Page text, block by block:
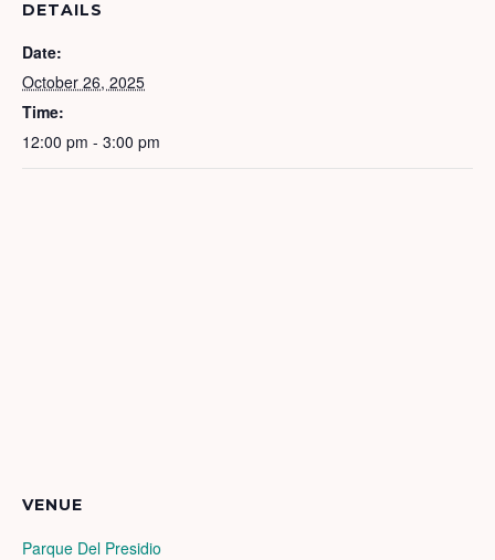
DETAILS
Date:
October 26, 2025
Time:
12:00 pm - 3:00 pm
VENUE
Parque Del Presidio